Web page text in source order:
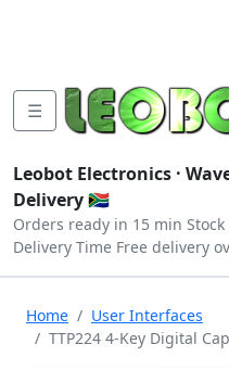
☰
Leobot Electronics ·
Delivery 🇿🇦
Orders ready in 15 min
Delivery Time Free delivery
Home
User Interfaces
TTP224 4-Key Digital